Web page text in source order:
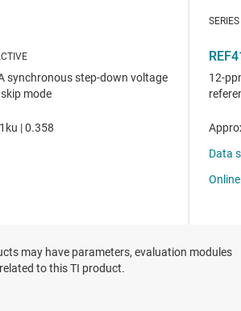
may have parameters, evaluation modules
to this TI product.